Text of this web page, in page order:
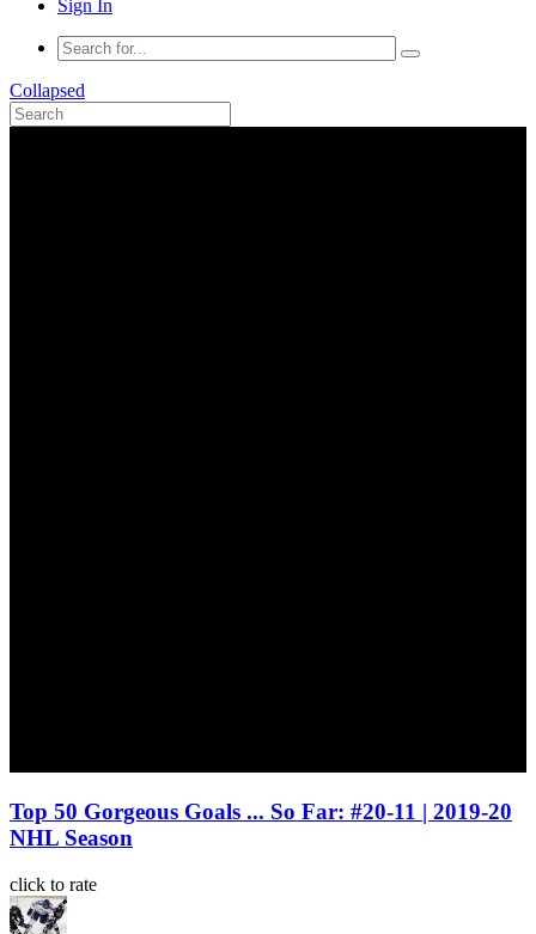
Sign In
Collapsed
Top 50 Gorgeous Goals ... So Far: #20-11 | 2019-20
NHL Season
click to rate